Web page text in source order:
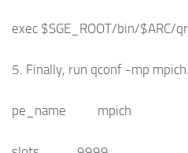
exec $SGE_ROOT/bin/
5. Finally, run qconf -mp
pe_name mpich